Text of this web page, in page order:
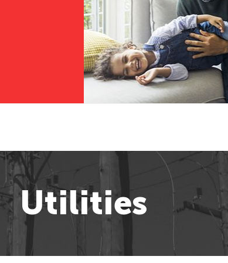
Utilities